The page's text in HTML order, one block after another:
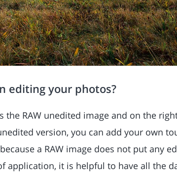
editing your photos?
RAW unedited image and on the
version, you can add your own
a RAW image does not put any
application, it is helpful to have all the